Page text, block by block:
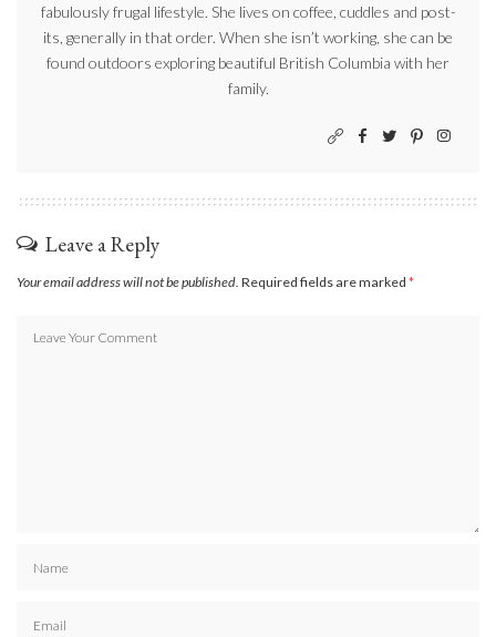
fabulously frugal lifestyle. She lives on coffee, cuddles and post-
its, generally in that order. When she isn’t working, she can be
found outdoors exploring beautiful British Columbia with her
family.
Leave a Reply
Your email address will not be published. Required fields are marked *